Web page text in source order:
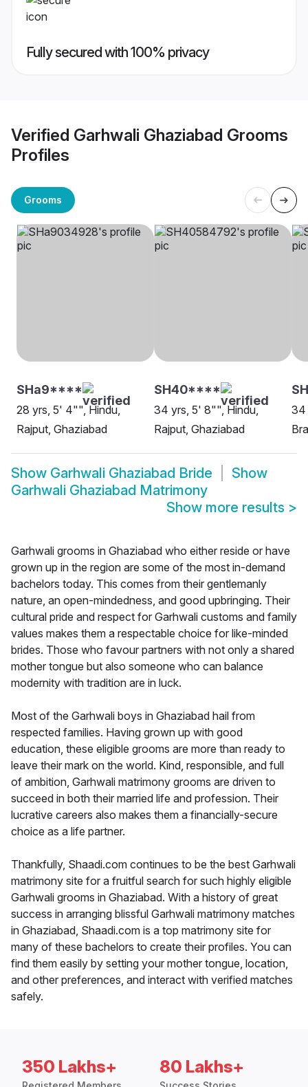
Fully secured with 100% privacy
Verified Garhwali Ghaziabad Grooms
Profiles
Grooms
SHa9****
28 yrs, 5' 4"", Hindu,
Rajput, Ghaziabad
SH40****
34 yrs, 5' 8"", Hindu,
Rajput, Ghaziabad
34
Show Garhwali Ghaziabad Bride
Show
Garhwali Ghaziabad Matrimony
Show more results >
Garhwali grooms in Ghaziabad who either reside or have
grown up in the region are some of the most in-demand
bachelors today. This comes from their gentlemanly
nature, an open-mindedness, and good upbringing. Their
cultural pride and respect for Garhwali customs and family
values makes them a respectable choice for like-minded
brides. Those who favour partners with not only a shared
mother tongue but also someone who can balance
modernity with tradition are in luck.
Most of the Garhwali boys in Ghaziabad hail from
respected families. Having grown up with good
education, these eligible grooms are more than ready to
leave their mark on the world. Kind, responsible, and full
of ambition, Garhwali matrimony grooms are driven to
succeed in both their married life and profession. Their
lucrative careers also makes them a financially-secure
choice as a life partner.
Thankfully, Shaadi.com continues to be the best Garhwali
matrimony site for a fruitful search for such highly eligible
Garhwali grooms in Ghaziabad. With a history of great
success in arranging blissful Garhwali matrimony matches
in Ghaziabad, Shaadi.com is a top matrimony site for
many of these bachelors to create their profiles. You can
find them easily by setting your mother tongue, location,
and other preferences, and interact with verified matches
safely.
350 Lakhs+ 80 Lakhs+